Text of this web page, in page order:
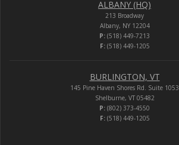
ALBANY (HQ)
213 Broadway
Albany, NY 12204
P: (518) 449-7213
F:(518) 449-1205
BURLINGTON, VT
145 Pine Haven Shores Rd. Suite 1053
Shelburne, VT 05482
P: (802) 373-4550
F:(518) 449-1205